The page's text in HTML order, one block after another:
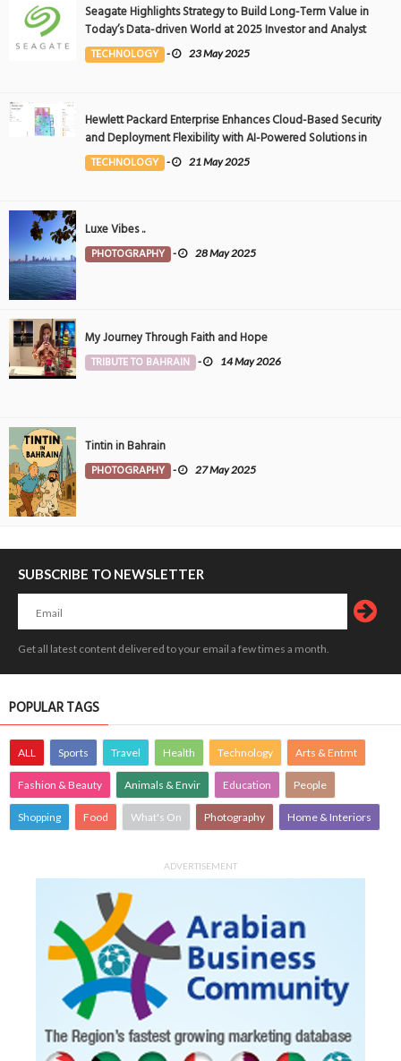
Seagate Highlights Strategy to Build Long-Term Value in
Today’s Data-driven World at 2025 Investor and Analyst
Event
TECHNOLOGY - 23 May 2025
Hewlett Packard Enterprise Enhances Cloud-Based Security
and Deployment Flexibility with AI-Powered Solutions in
the Middle East
TECHNOLOGY - 21 May 2025
Luxe Vibes ..
PHOTOGRAPHY - 28 May 2025
My Journey Through Faith and Hope
TRIBUTE TO BAHRAIN - 14 May 2026
Tintin in Bahrain
PHOTOGRAPHY - 27 May 2025
SUBSCRIBE TO NEWSLETTER
Get all latest content delivered to your email a few times a month.
POPULAR TAGS
ALL Sports Travel Health Technology Arts & Entmt
Fashion & Beauty Animals & Envir Education People
Shopping Food What's On Photography Home & Interiors
ADVERTISEMENT